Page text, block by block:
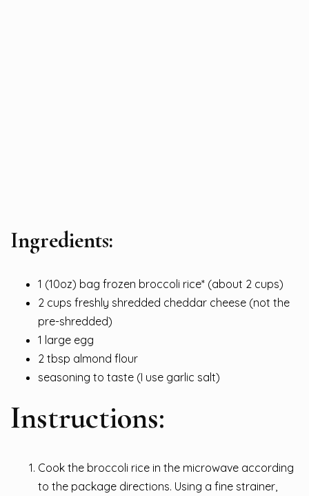
Ingredients:
1 (10oz) bag frozen broccoli rice* (about 2 cups)
2 cups freshly shredded cheddar cheese (not the
pre-shredded)
1 large egg
2 tbsp almond flour
seasoning to taste (I use garlic salt)
Instructions:
Cook the broccoli rice in the microwave according
to the package directions. Using a fine strainer,